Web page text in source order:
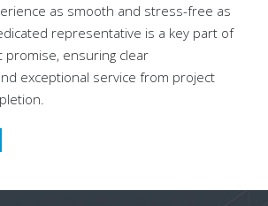
as smooth and stress-free as
representative is a key part of
promise, ensuring clear
exceptional service from project